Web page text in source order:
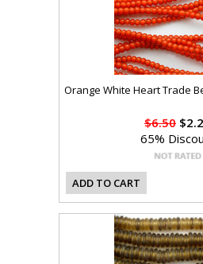
Orange White Heart Trade
$6.50
65%
ADD TO CART